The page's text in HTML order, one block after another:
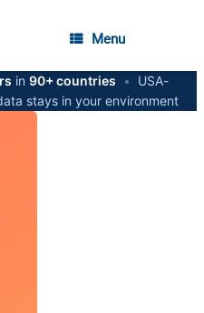
Menu
in 90+ countries •
USA-
stays in your environment